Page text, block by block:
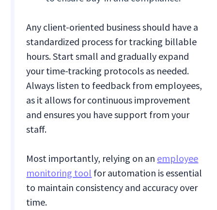
Any client-oriented business should have a
standardized process for tracking billable
hours. Start small and gradually expand
your time-tracking protocols as needed.
Always listen to feedback from employees,
as it allows for continuous improvement
and ensures you have support from your
staff.
Most importantly, relying on an employee
monitoring tool for automation is essential
to maintain consistency and accuracy over
time.